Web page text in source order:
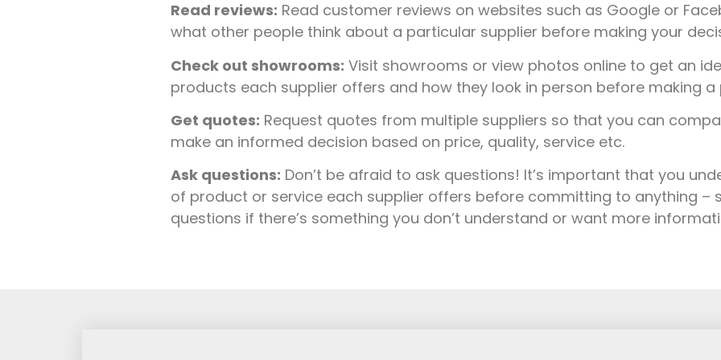
Read reviews: Read customer reviews on websites such as Google or
what other people think about a particular supplier before making your
Check out showrooms: Visit showrooms or view photos online to get an
products each supplier offers and how they look in person before making a
Get quotes: Request quotes from multiple suppliers so that you can
make an informed decision based on price, quality, service etc.
Ask questions: Don’t be afraid to ask questions! It’s important that you
of product or service each supplier offers before committing to anything –
questions if there’s something you don’t understand or want more